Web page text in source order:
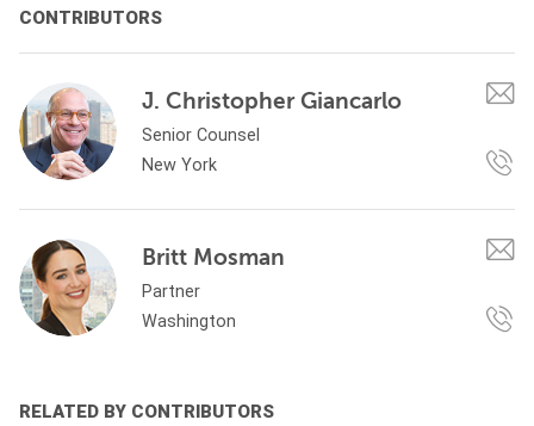
CONTRIBUTORS
J. Christopher Giancarlo
Senior Counsel
New York
Britt Mosman
Partner
Washington
RELATED BY CONTRIBUTORS